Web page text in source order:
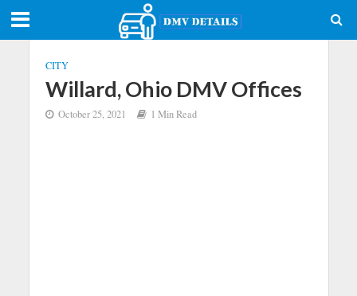
CITY
Willard, Ohio DMV Offices
October 25, 2021 1 Min Read